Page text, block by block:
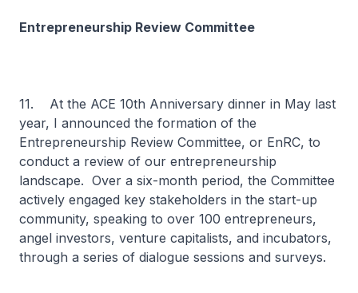
Entrepreneurship Review Committee
11. At the ACE 10th Anniversary dinner in May last
year, I announced the formation of the
Entrepreneurship Review Committee, or EnRC, to
conduct a review of our entrepreneurship
landscape. Over a six-month period, the Committee
actively engaged key stakeholders in the start-up
community, speaking to over 100 entrepreneurs,
angel investors, venture capitalists, and incubators,
through a series of dialogue sessions and surveys.